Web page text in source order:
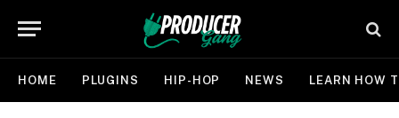
HOME PLUGINS HIP-HOP NEWS LEARN HOW